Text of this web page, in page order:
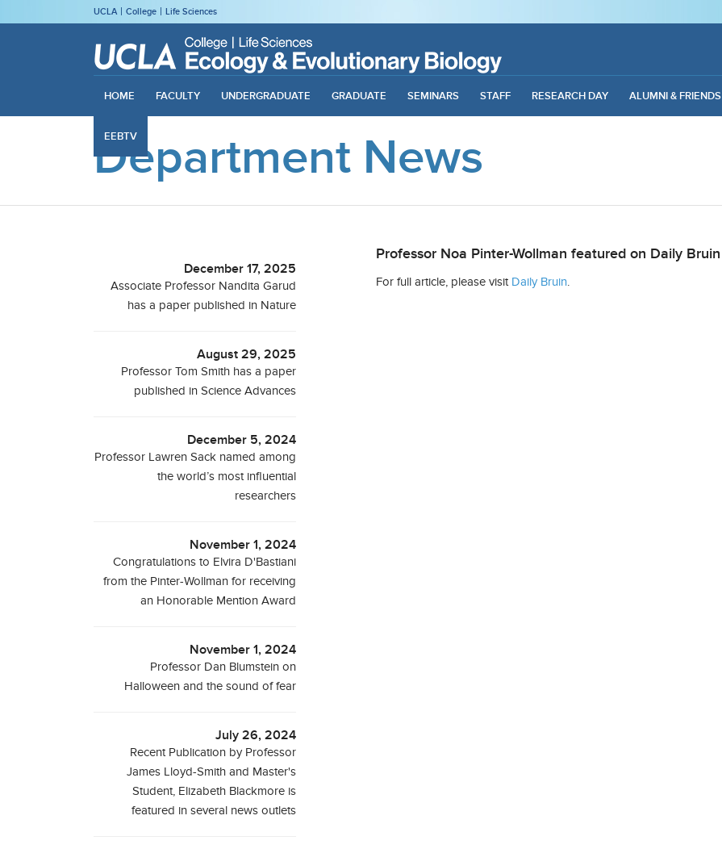
UCLA College Life Sciences
HOME FACULTY UNDERGRADUATE GRADUATE SEMINARS STAFF RESEARCH DAY ALUMNI & FRIENDS
EEBTV
Department News
Professor Noa Pinter-Wollman featured on Daily Bruin
For full article, please visit Daily Bruin
December 17, 2025
Associate Professor Nandita Garud
has a paper published in Nature
August 29, 2025
Professor Tom Smith has a paper
published in Science Advances
December 5, 2024
Professor Lawren Sack named among
the world’s most influential
researchers
November 1, 2024
Congratulations to Elvira D'Bastiani
from the Pinter-Wollman for receiving
an Honorable Mention Award
November 1, 2024
Professor Dan Blumstein on
Halloween and the sound of fear
July 26, 2024
Recent Publication by Professor
James Lloyd-Smith and Master's
Student, Elizabeth Blackmore is
featured in several news outlets